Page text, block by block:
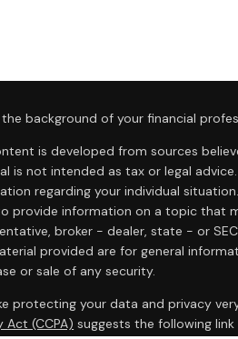
background of your financial
is developed from sources
is not intended as tax or legal
regarding your individual
provide information on a topic that
broker - dealer, state - or
provided are for general
or sale of any security.
protecting your data and privacy
Act (CCPA) suggests the following